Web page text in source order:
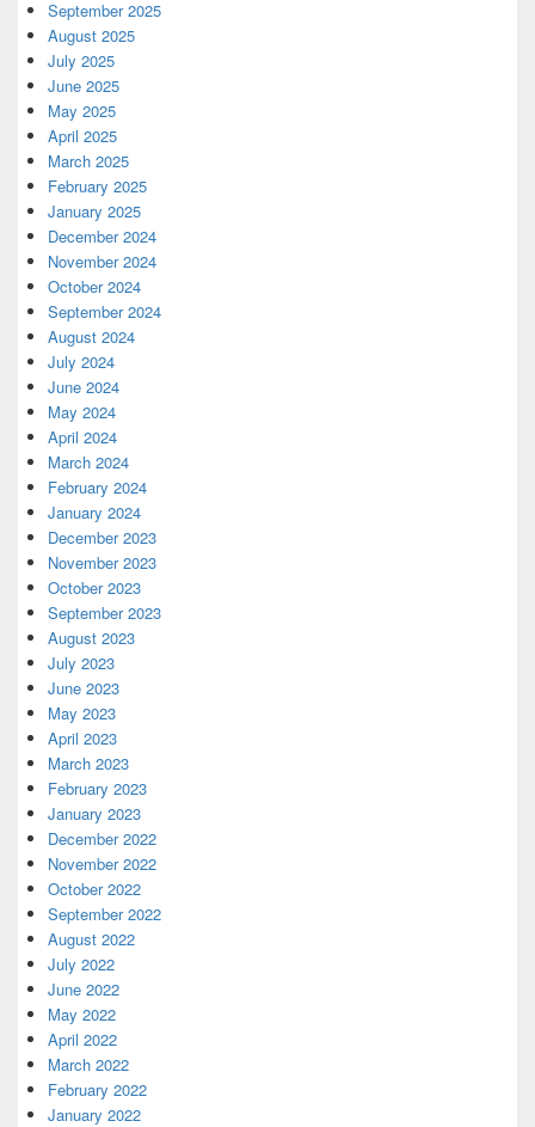
September 2025
August 2025
July 2025
June 2025
May 2025
April 2025
March 2025
February 2025
January 2025
December 2024
November 2024
October 2024
September 2024
August 2024
July 2024
June 2024
May 2024
April 2024
March 2024
February 2024
January 2024
December 2023
November 2023
October 2023
September 2023
August 2023
July 2023
June 2023
May 2023
April 2023
March 2023
February 2023
January 2023
December 2022
November 2022
October 2022
September 2022
August 2022
July 2022
June 2022
May 2022
April 2022
March 2022
February 2022
January 2022